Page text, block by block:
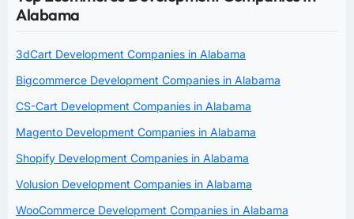
Alabama
3dCart Development Companies in Alabama
Bigcommerce Development Companies in Alabama
CS-Cart Development Companies in Alabama
Magento Development Companies in Alabama
Shopify Development Companies in Alabama
Volusion Development Companies in Alabama
WooCommerce Development Companies in Alabama